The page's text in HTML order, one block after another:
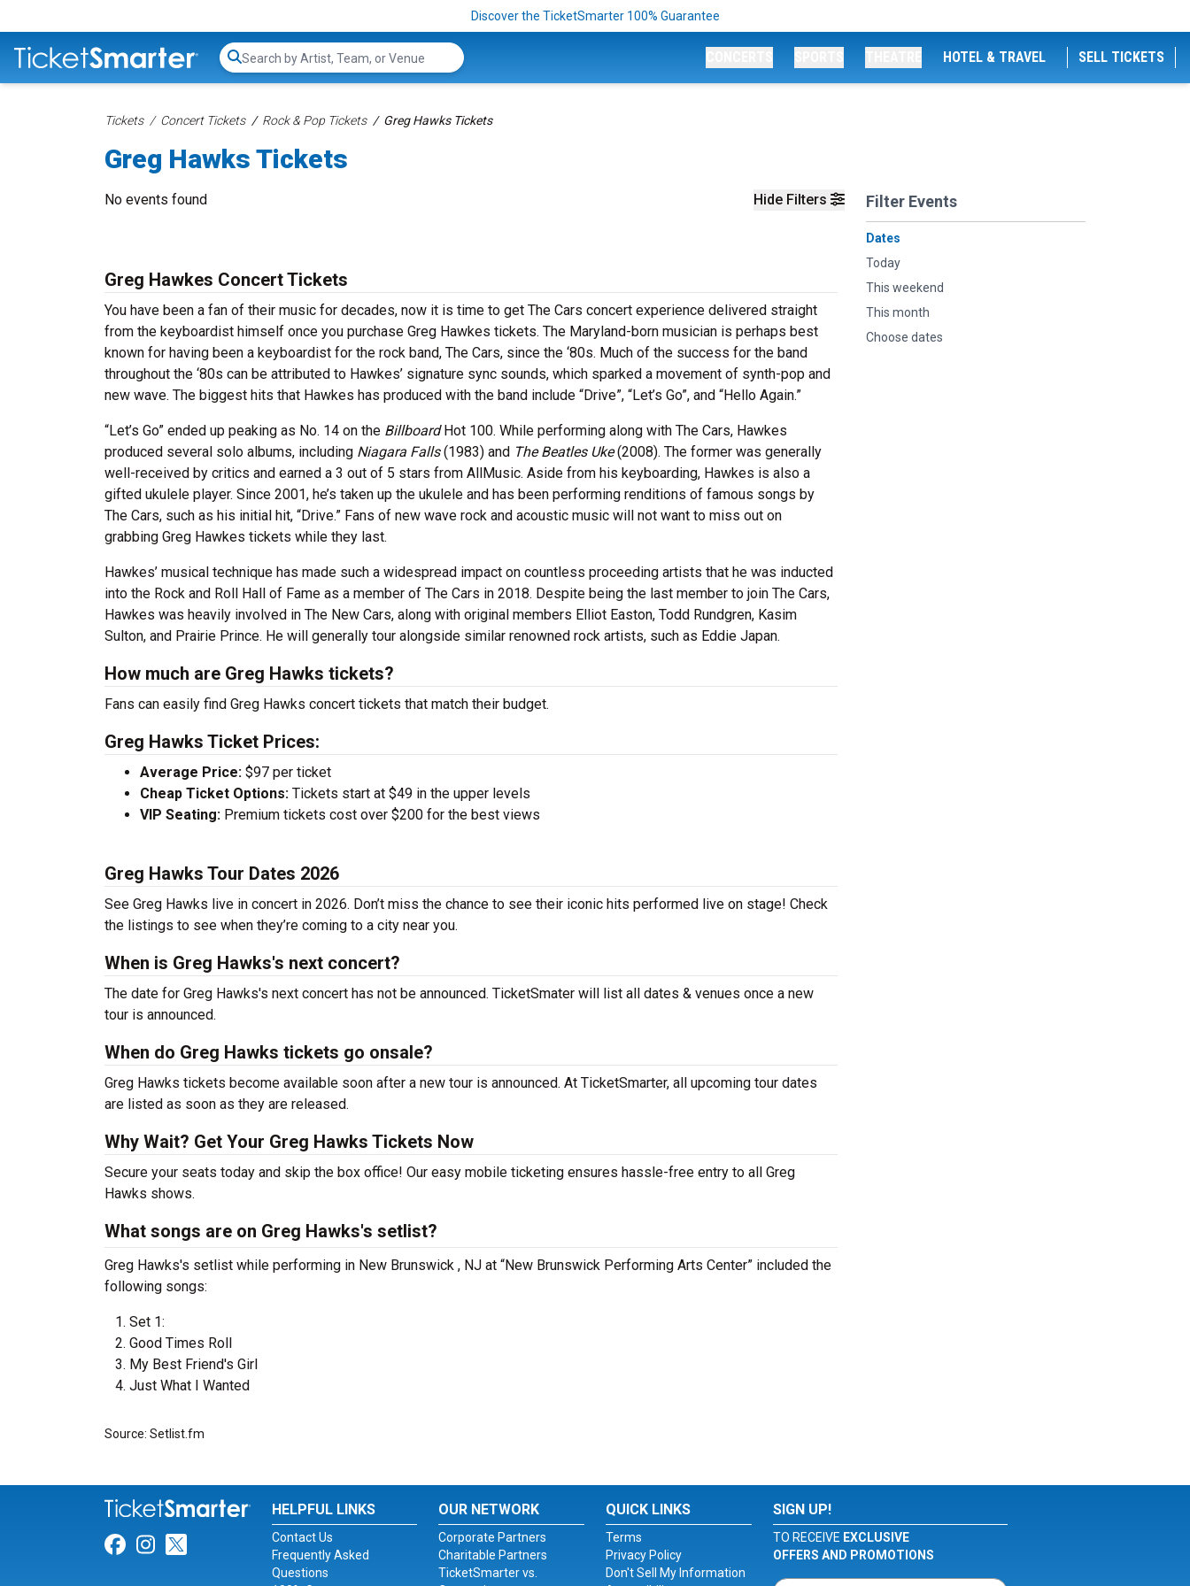
Discover the TicketSmarter 100% Guarantee
Search...
HOTEL & TRAVEL SELL TICKETS
Tickets Concert Tickets Rock & Pop Tickets Greg Hawks Tickets
Greg Hawks Tickets
Hide Filters Filter Events
Dates
Today
This weekend
This month
Choose dates
No events found
Greg Hawkes Concert Tickets
You have been a fan of their music for decades, now it is time to get The Cars concert experience delivered straight
from the keyboardist himself once you purchase Greg Hawkes tickets. The Maryland-born musician is perhaps best
known for having been a keyboardist for the rock band, The Cars, since the ‘80s. Much of the success for the band
throughout the ‘80s can be attributed to Hawkes’ signature sync sounds, which sparked a movement of synth-pop and
new wave. The biggest hits that Hawkes has produced with the band include “Drive”, “Let’s Go”, and “Hello Again.”
“Let’s Go” ended up peaking as No. 14 on the BillboardHot 100. While performing along with The Cars, Hawkes
produced several solo albums, including Niagara Falls(1983) and The Beatles Uke(2008). The former was generally
well-received by critics and earned a 3 out of 5 stars from AllMusic. Aside from his keyboarding, Hawkes is also a
gifted ukulele player. Since 2001, he’s taken up the ukulele and has been performing renditions of famous songs by
The Cars, such as his initial hit, “Drive.” Fans of new wave rock and acoustic music will not want to miss out on
grabbing Greg Hawkes tickets while they last.
Hawkes’ musical technique has made such a widespread impact on countless proceeding artists that he was inducted
into the Rock and Roll Hall of Fame as a member of The Cars in 2018. Despite being the last member to join The Cars,
Hawkes was heavily involved in The New Cars, along with original members Elliot Easton, Todd Rundgren, Kasim
Sulton, and Prairie Prince. He will generally tour alongside similar renowned rock artists, such as Eddie Japan.
How much are Greg Hawks tickets?
Fans can easily find Greg Hawks concert tickets that match their budget.
Greg Hawks Ticket Prices:
Average Price: $97 per ticket
Cheap Ticket Options: Tickets start at $49 in the upper levels
VIP Seating: Premium tickets cost over $200 for the best views
Greg Hawks Tour Dates 2026
See Greg Hawks live in concert in 2026. Don’t miss the chance to see their iconic hits performed live on stage! Check
the listings to see when they’re coming to a city near you.
When is Greg Hawks's next concert?
The date for Greg Hawks's next concert has not be announced. TicketSmater will list all dates & venues once a new
tour is announced.
When do Greg Hawks tickets go onsale?
Greg Hawks tickets become available soon after a new tour is announced. At TicketSmarter, all upcoming tour dates
are listed as soon as they are released.
Why Wait? Get Your Greg Hawks Tickets Now
Secure your seats today and skip the box office! Our easy mobile ticketing ensures hassle-free entry to all Greg
Hawks shows.
What songs are on Greg Hawks's setlist?
Greg Hawks's setlist while performing in New Brunswick , NJ at “New Brunswick Performing Arts Center” included the
following songs:
Set 1:
Good Times Roll
My Best Friend's Girl
Just What I Wanted
Source: Setlist.fm
Link for Facebook
Link for Instagram
Link for Twitter
HELPFUL LINKS
Contact Us
Frequently Asked
Questions
OUR NETWORK
Corporate Partners
Charitable Partners
TicketSmarter vs.
QUICK LINKS
Terms
Privacy Policy
Don't Sell My Information
SIGN UP!
TO RECEIVE EXCLUSIVE
OFFERS AND PROMOTIONS